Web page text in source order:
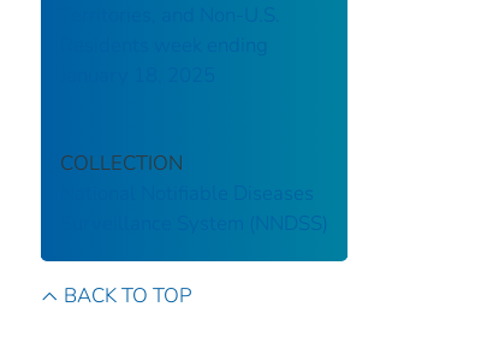
Territories, and Non-U.S.
Residents week ending
COLLECTION
National Notifiable Diseases
Surveillance System (NNDSS)
BACK TO TOP